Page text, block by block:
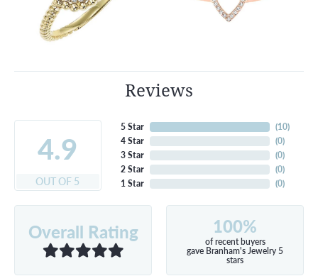
Reviews
4.9
OUT OF 5
5 Star
4 Star
3 Star
2 Star
1 Star
(10)
(0)
(0)
(0)
(0)
Overall Rating 100%
of recent buyers
gave Branham's Jewelry 5
stars